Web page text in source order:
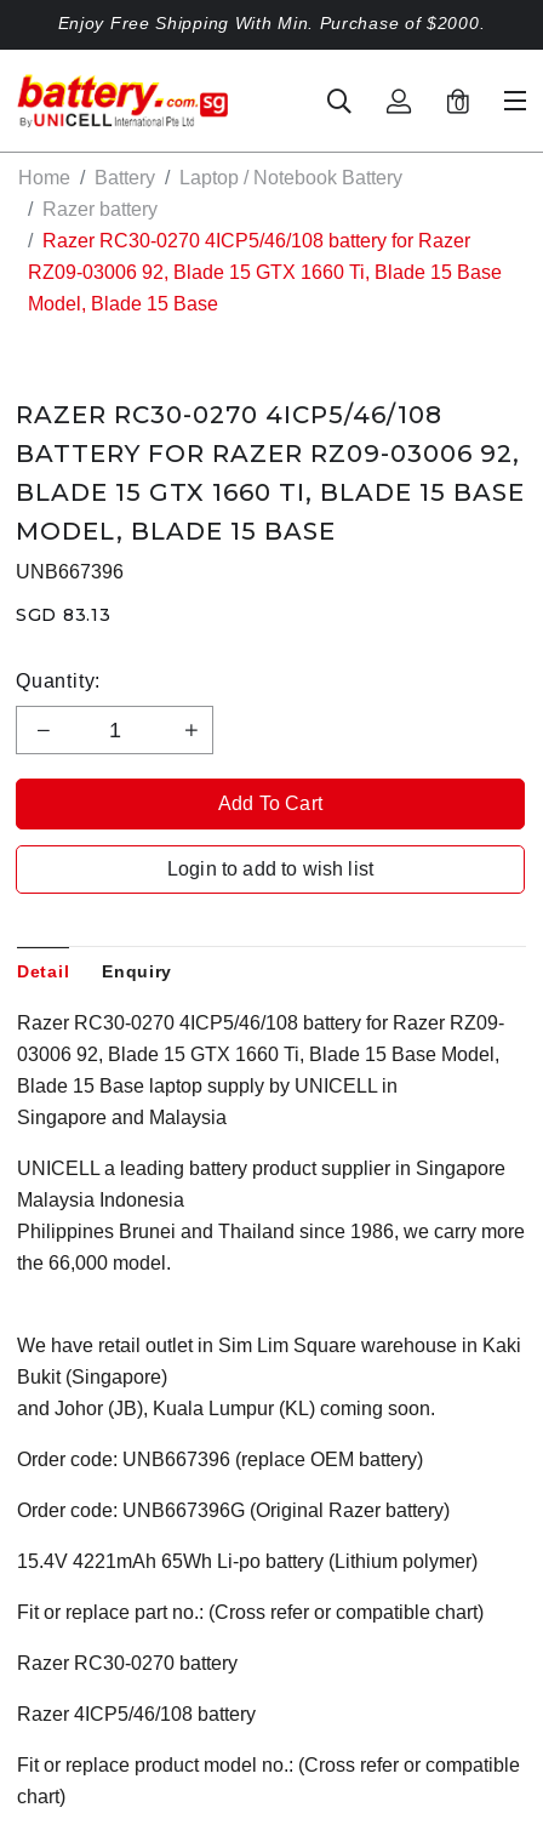
Enjoy Free Shipping With Min. Purchase of $2000.
0
Home Battery
Laptop / Notebook Battery
Razer battery
Razer RC30-0270 4ICP5/46/108 battery for Razer
RZ09-03006 92, Blade 15 GTX 1660 Ti, Blade 15 Base
Model, Blade 15 Base
RAZER RC30-0270 4ICP5/46/108
BATTERY FOR RAZER RZ09-03006 92,
BLADE 15 GTX 1660 TI, BLADE 15 BASE
MODEL, BLADE 15 BASE
UNB667396
SGD 83.13
Quantity:
Login to add to wish list
Detail Enquiry
Razer RC30-0270 4ICP5/46/108 battery for Razer RZ09-
03006 92, Blade 15 GTX 1660 Ti, Blade 15 Base Model,
Blade 15 Base laptop supply by UNICELL in
Singapore and Malaysia
UNICELL a leading battery product supplier in Singapore
Malaysia Indonesia
Philippines Brunei and Thailand since 1986, we carry more
the 66,000 model.
We have retail outlet in Sim Lim Square warehouse in Kaki
Bukit (Singapore)
and Johor (JB), Kuala Lumpur (KL) coming soon.
Order code: UNB667396 (replace OEM battery)
Order code: UNB667396G (Original Razer battery)
15.4V 4221mAh 65Wh Li-po battery (Lithium polymer)
Fit or replace part no.: (Cross refer or compatible chart)
Razer RC30-0270 battery
Razer 4ICP5/46/108 battery
Fit or replace product model no.: (Cross refer or compatible
chart)